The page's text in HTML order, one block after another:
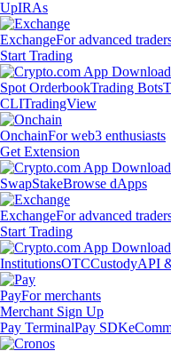
UpIRAs
ExchangeFor advanced
Start Trading
Spot OrderbookTrading Bots
CLITradingView
OnchainFor web3 enthusiasts
Get Extension
SwapStakeBrowse dApps
ExchangeFor advanced
Start Trading
InstitutionsOTCCustodyAPI
PayFor merchants
Merchant Sign Up
Pay TerminalPay SDK